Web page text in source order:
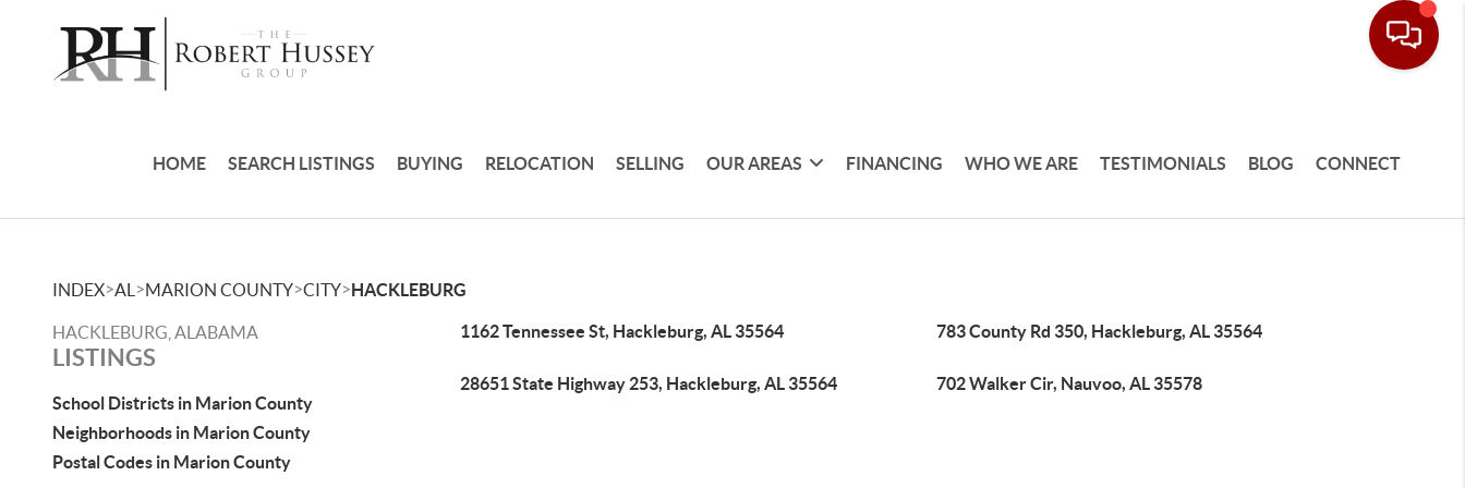
HOME SEARCH LISTINGS BUYING RELOCATION SELLING OUR AREAS FINANCING WHO WE ARE TESTIMONIALS BLOG CONNECT
INDEX>AL >MARION COUNTY>CITY>HACKLEBURG
HACKLEBURG, ALABAMA
LISTINGS
School Districts in Marion County
Neighborhoods in Marion County
Postal Codes in Marion County
1162 Tennessee St, Hackleburg, AL 35564 783 County Rd 350, Hackleburg, AL 35564
28651 State Highway 253, Hackleburg, AL 35564 702 Walker Cir, Nauvoo, AL 35578